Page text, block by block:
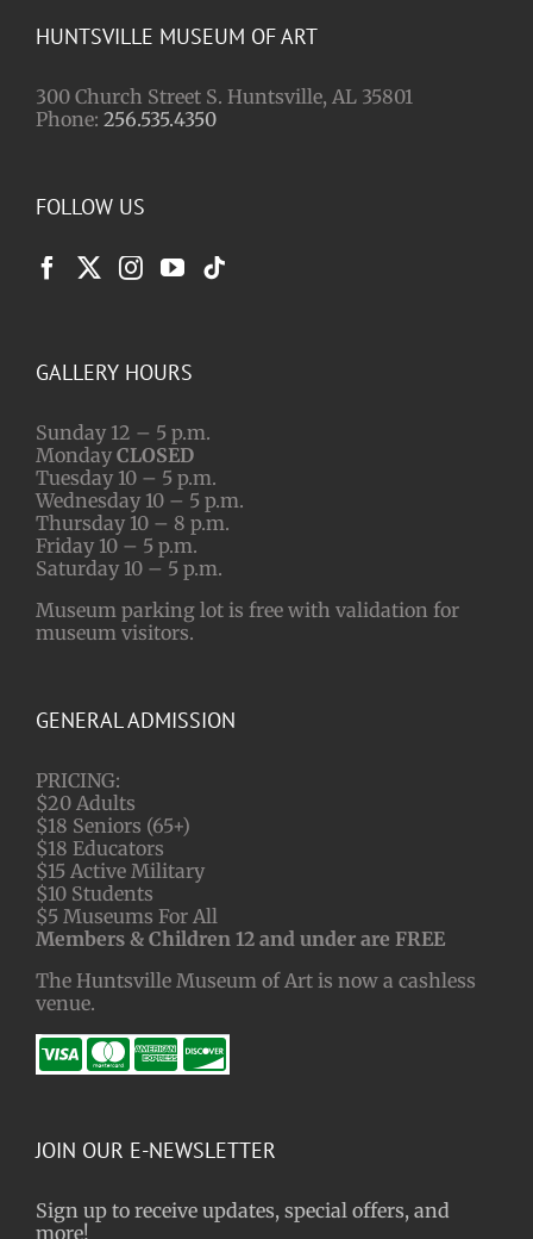
HUNTSVILLE MUSEUM OF ART
300 Church Street S. Huntsville, AL 35801
Phone: 256.535.4350
FOLLOW US
GALLERY HOURS
Sunday 12 – 5 p.m.
Monday CLOSED
Tuesday 10 – 5 p.m.
Wednesday 10 – 5 p.m.
Thursday 10 – 8 p.m.
Friday 10 – 5 p.m.
Saturday 10 – 5 p.m.
Museum parking lot is free with validation for
museum visitors.
GENERAL ADMISSION
PRICING:
$20 Adults
$18 Seniors (65+)
$18 Educators
$15 Active Military
$10 Students
$5 Museums For All
Members & Children 12 and under are FREE
The Huntsville Museum of Art is now a cashless
venue.
JOIN OUR E-NEWSLETTER
Sign up to receive updates, special offers, and
more!